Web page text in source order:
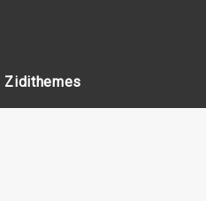
Zidithemes